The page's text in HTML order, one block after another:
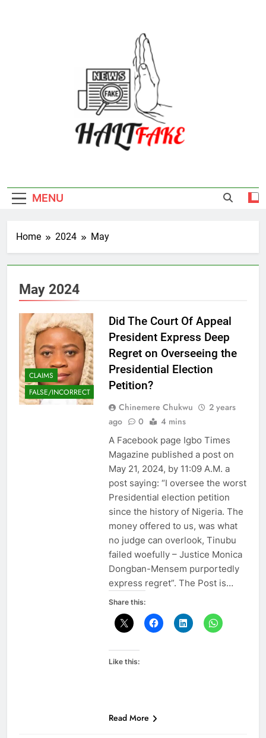
MENU
Home 2024 May
May 2024
CLAIMS
FALSE/INCORRECT
Did The Court Of Appeal
President Express Deep
Regret on Overseeing the
Presidential Election
Petition?
Chinemere Chukwu
2 years
ago
0 4 mins
A Facebook page Igbo Times
Magazine published a post on
May 21, 2024, by 11:09 A.M. a
post saying: “I oversee the worst
Presidential election petition
since the history of Nigeria. The
money offered to us, was what
no judge can overlook, Tinubu
failed woefully – Justice Monica
Dongban-Mensem purportedly
express regret”. The Post is…
Share this:
Like this:
Read More